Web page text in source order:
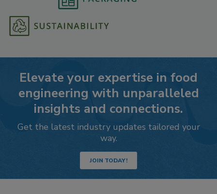
Elevate your expertise in food
engineering with unparalleled
insights and connections.
Get the latest industry updates tailored your
way.
JOIN TODAY!